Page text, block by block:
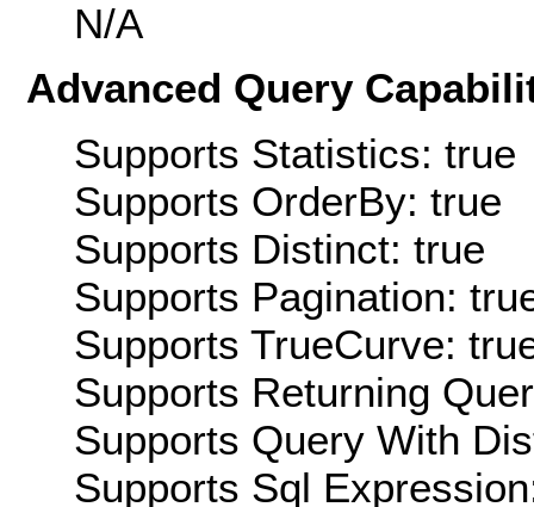
N/A
Advanced Query
Supports Statistics: true
Supports OrderBy: true
Supports Distinct: true
Supports Pagination:
Supports TrueCurve:
Supports Returning
Supports Query With
Supports Sql